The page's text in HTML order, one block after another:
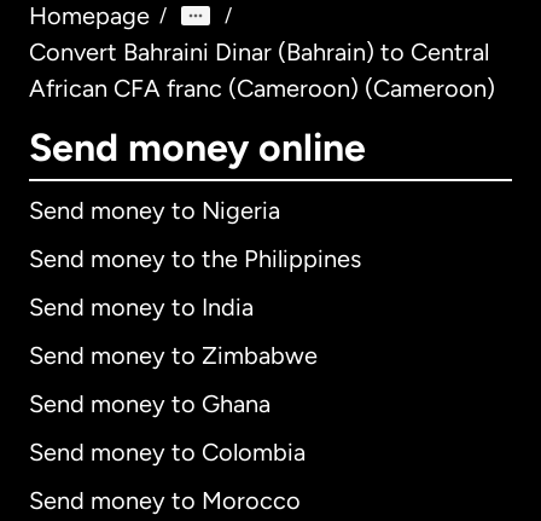
Homepage / /
Convert Bahraini Dinar (Bahrain) to Central
African CFA franc (Cameroon) (Cameroon)
Send money online
Send money to Nigeria
Send money to the Philippines
Send money to India
Send money to Zimbabwe
Send money to Ghana
Send money to Colombia
Send money to Morocco